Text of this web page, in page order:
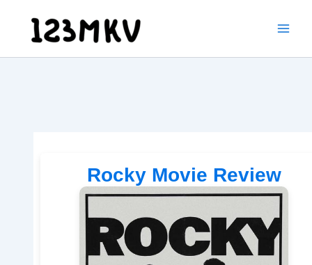
content
Rocky Movie Review